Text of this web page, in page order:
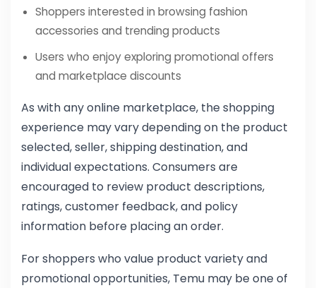
Shoppers interested in browsing fashion
accessories and trending products
Users who enjoy exploring promotional offers
and marketplace discounts
As with any online marketplace, the shopping
experience may vary depending on the product
selected, seller, shipping destination, and
individual expectations. Consumers are
encouraged to review product descriptions,
ratings, customer feedback, and policy
information before placing an order.
For shoppers who value product variety and
promotional opportunities, Temu may be one of